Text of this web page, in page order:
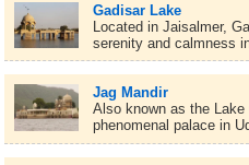
Gadisar Lake
Located in Jaisalmer,
serenity and calmness
Jag Mandir
Also known as the
phenomenal palace in